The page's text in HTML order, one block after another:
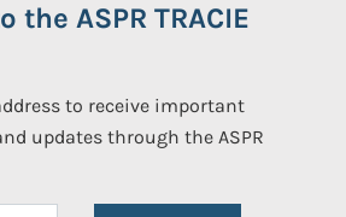
the ASPR TRACIE
to receive important
updates through the ASPR